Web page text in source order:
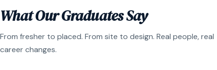
What Our Graduates Say
From fresher to placed. From site to design. Real people, real
career changes.